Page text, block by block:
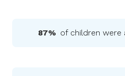
87% of children were